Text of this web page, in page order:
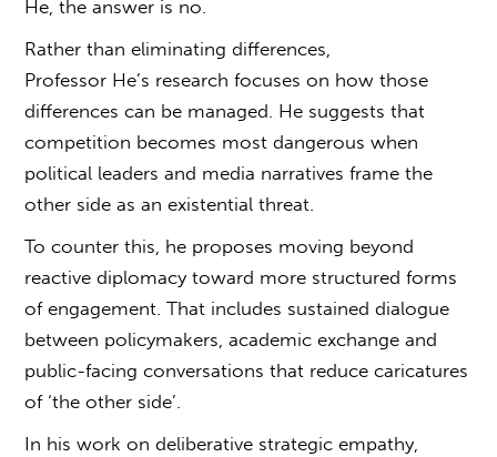
He, the answer is no.
Rather than eliminating differences,
Professor He’s research focuses on how those
differences can be managed. He suggests that
competition becomes most dangerous when
political leaders and media narratives frame the
other side as an existential threat.
To counter this, he proposes moving beyond
reactive diplomacy toward more structured forms
of engagement. That includes sustained dialogue
between policymakers, academic exchange and
public-facing conversations that reduce caricatures
of ‘the other side’.
In his work on deliberative strategic empathy,